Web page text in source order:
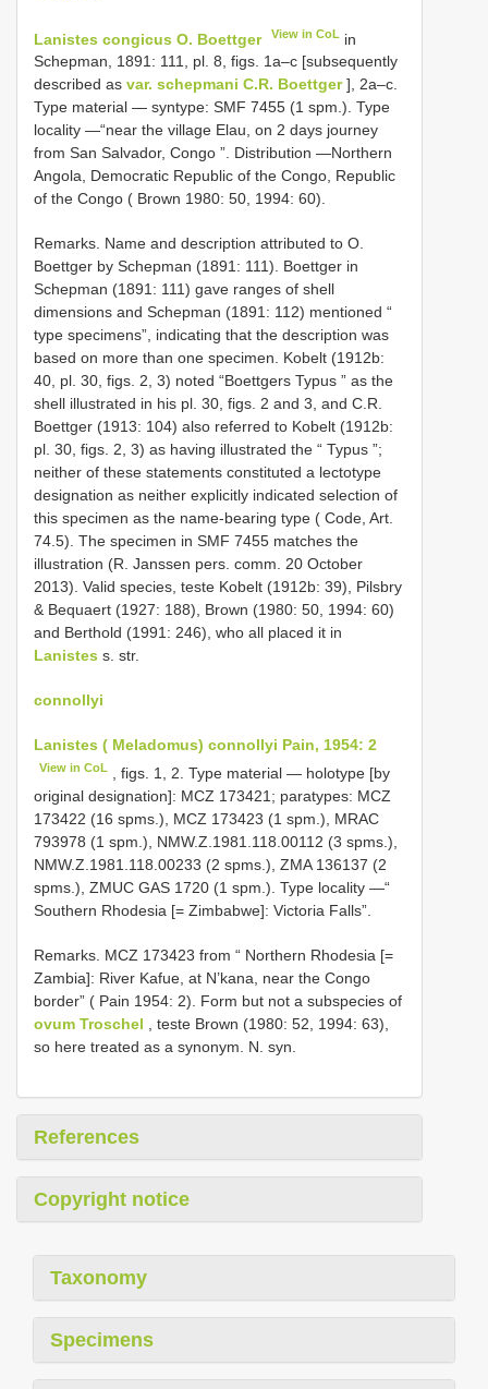
Lanistes congicus O. Boettger View in CoL in
Schepman, 1891: 111, pl. 8, figs. 1a–c [subsequently
described as var. schepmani C.R. Boettger], 2a–c.
Type material — syntype: SMF 7455 (1 spm.). Type
locality —“near the village Elau, on 2 days journey
from San Salvador, Congo ”. Distribution —Northern
Angola, Democratic Republic of the Congo, Republic
of the Congo ( Brown 1980: 50, 1994: 60).
Remarks. Name and description attributed to O.
Boettger by Schepman (1891: 111). Boettger in
Schepman (1891: 111) gave ranges of shell
dimensions and Schepman (1891: 112) mentioned “
type specimens”, indicating that the description was
based on more than one specimen. Kobelt (1912b:
40, pl. 30, figs. 2, 3) noted “Boettgers Typus ” as the
shell illustrated in his pl. 30, figs. 2 and 3, and C.R.
Boettger (1913: 104) also referred to Kobelt (1912b:
pl. 30, figs. 2, 3) as having illustrated the “ Typus ”;
neither of these statements constituted a lectotype
designation as neither explicitly indicated selection of
this specimen as the name-bearing type ( Code, Art.
74.5). The specimen in SMF 7455 matches the
illustration (R. Janssen pers. comm. 20 October
2013). Valid species, teste Kobelt (1912b: 39), Pilsbry
& Bequaert (1927: 188), Brown (1980: 50, 1994: 60)
and Berthold (1991: 246), who all placed it in
Lanistes s. str.
connollyi
Lanistes ( Meladomus) connollyi Pain, 1954: 2
View in CoL
, figs. 1, 2. Type material — holotype [by
original designation]: MCZ 173421; paratypes: MCZ
173422 (16 spms.), MCZ 173423 (1 spm.), MRAC
793978 (1 spm.), NMW.Z.1981.118.00112 (3 spms.),
NMW.Z.1981.118.00233 (2 spms.), ZMA 136137 (2
spms.), ZMUC GAS 1720 (1 spm.). Type locality —“
Southern Rhodesia [= Zimbabwe]: Victoria Falls”.
Remarks. MCZ 173423 from “ Northern Rhodesia [=
Zambia]: River Kafue, at N’kana, near the Congo
border” ( Pain 1954: 2). Form but not a subspecies of
ovum Troschel , teste Brown (1980: 52, 1994: 63),
so here treated as a synonym. N. syn.
References
Copyright notice
Taxonomy
Specimens